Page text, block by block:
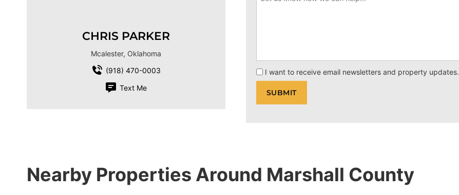
CHRIS PARKER
Mcalester, Oklahoma
(918) 470-0003
Text Me
I want to receive email newsletters and property updates.
Nearby Properties Around Marshall County